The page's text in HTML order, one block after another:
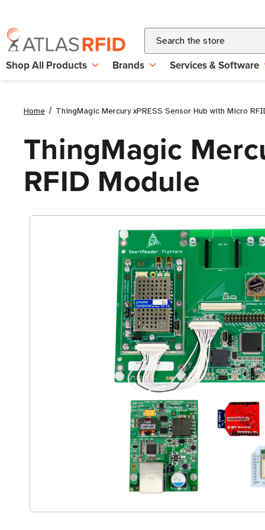
Search
Shop All Products Brands Services & Software
Home ThingMagic Mercury xPRESS Sensor Hub with Micro
ThingMagic
RFID Module